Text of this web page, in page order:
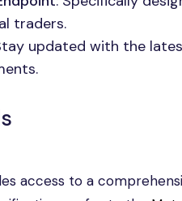
traders.
updated with the
access to a